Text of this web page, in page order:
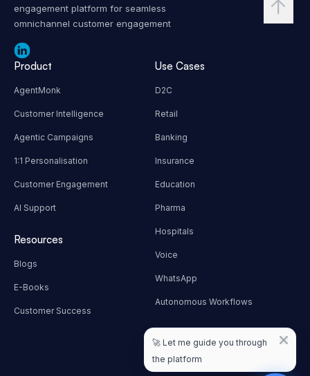
engagement platform for seamless
omnichannel customer engagement
Product
AgentMonk
Customer Intelligence
Agentic Campaigns
1:1 Personalisation
Customer Engagement
AI Support
Resources
Blogs
E-Books
Customer Success
Use Cases
D2C
Retail
Banking
Insurance
Education
Pharma
Hospitals
Voice
WhatsApp
Autonomous Workflows
hello@techmonk.io
🚀 Let me guide you through
the platform